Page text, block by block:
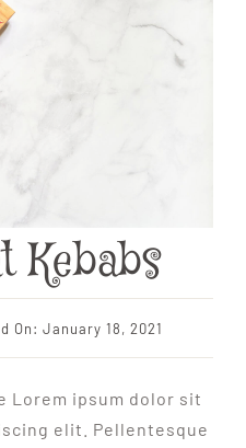
Kebabs
On: January 18, 2021
Lorem ipsum dolor sit
elit. Pellentesque